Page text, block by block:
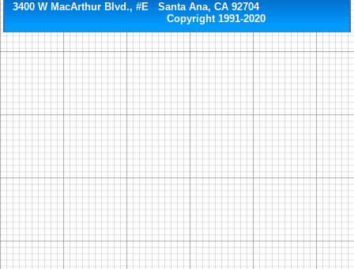
3400 W MacArthur Blvd., #E Santa Ana, CA 92704
Copyright 1991-2020